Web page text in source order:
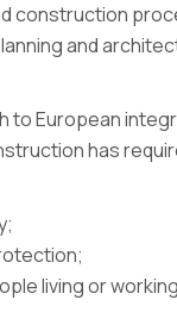
construction
and
to European
has
living or